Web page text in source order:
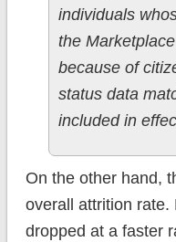
individuals
the
because of
status data
included in
On the other hand,
overall attrition rate.
dropped at a faster